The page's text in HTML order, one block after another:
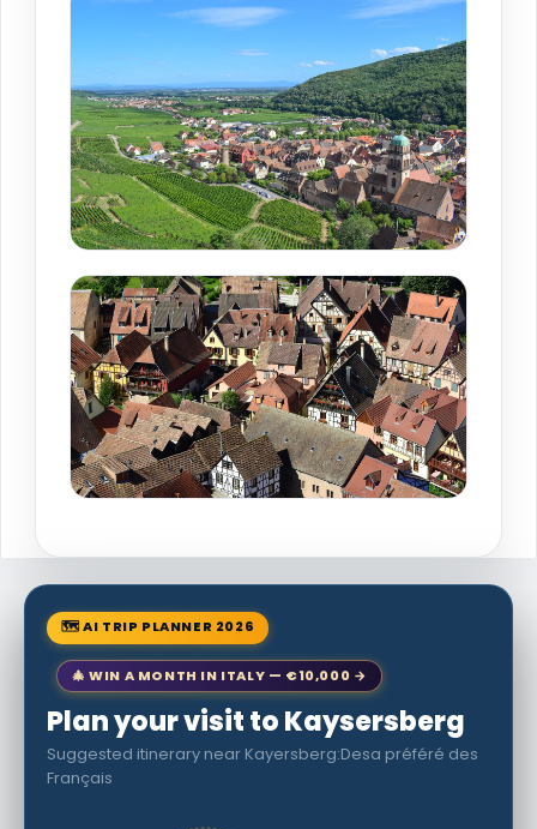
🗺 AI TRIP PLANNER 2026
🎄 WIN A MONTH IN ITALY — €10,000 →
Plan your visit to Kaysersberg
Suggested itinerary near Kayersberg:Desa préféré des
Français